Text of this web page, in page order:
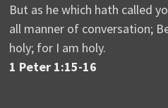
But as he which hath called
all manner of conversation;
holy; for I am holy.
1 Peter 1:15-16